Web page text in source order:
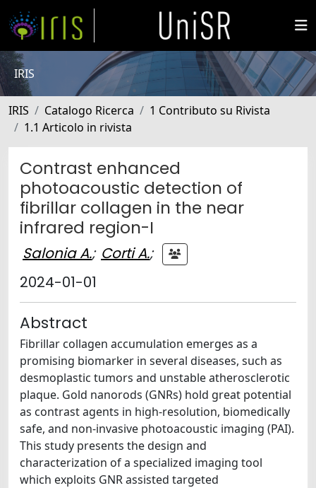
IRIS
IRIS Catalogo Ricerca
1 Contributo su Rivista
1.1 Articolo in rivista
Contrast enhanced
photoacoustic detection of
fibrillar collagen in the near
infrared region-I
Salonia A.; Corti A.;
2024-01-01
Abstract
Fibrillar collagen accumulation emerges as a
promising biomarker in several diseases, such as
desmoplastic tumors and unstable atherosclerotic
plaque. Gold nanorods (GNRs) hold great potential
as contrast agents in high-resolution, biomedically
safe, and non-invasive photoacoustic imaging (PAI).
This study presents the design and
characterization of a specialized imaging tool
which exploits GNR assisted targeted